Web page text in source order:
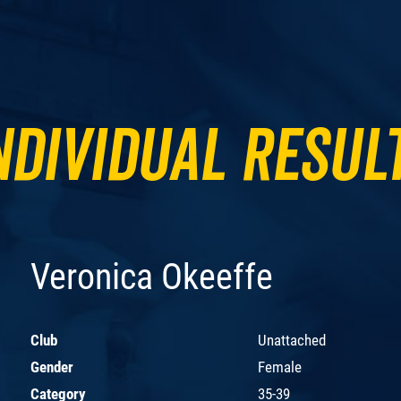
Veronica Okeeffe
Club
Unattached
Gender
Female
Category
35-39